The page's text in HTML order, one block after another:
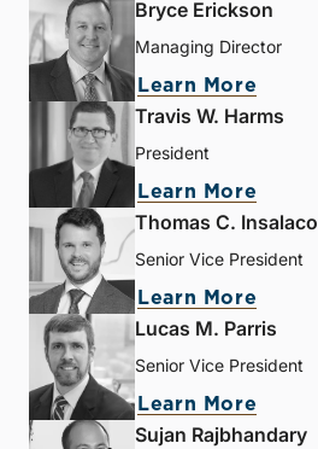
Bryce Erickson
Managing Director
Learn More
Travis W. Harms
President
Learn More
Thomas C. Insalaco
Senior Vice President
Learn More
Lucas M. Parris
Senior Vice President
Learn More
Sujan Rajbhandary